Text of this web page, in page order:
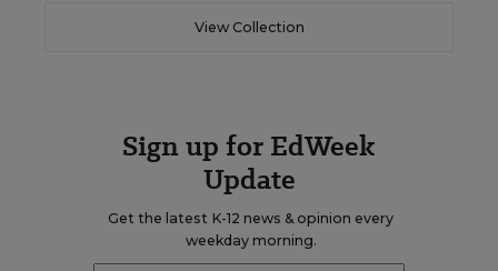
View Collection
Sign up for EdWeek
Update
Get the latest K-12 news & opinion every
weekday morning.